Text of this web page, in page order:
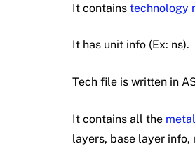
It contains technology
It has unit info (Ex: ns).
Tech file is written in
It contains all the
layers, base layer info,